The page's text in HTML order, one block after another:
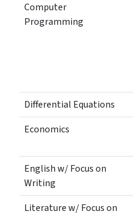
Computer
Programming
Differential Equations
Economics
English w/ Focus on
Writing
Literature w/ Focus on